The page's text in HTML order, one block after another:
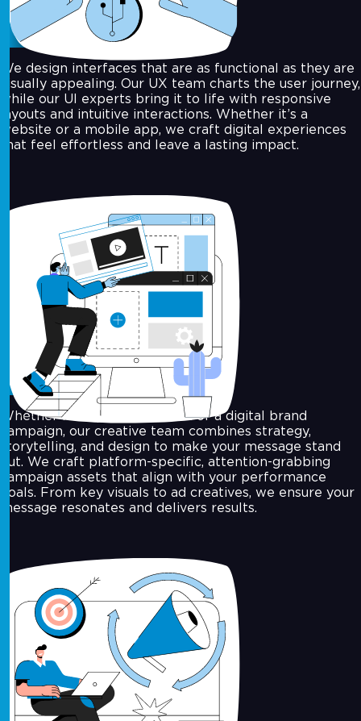
UI/UX Design
We design interfaces that are as functional as they are
visually appealing. Our UX team charts the user journey,
while our UI experts bring it to life with responsive
layouts and intuitive interactions. Whether it’s a
website or a mobile app, we craft digital experiences
that feel effortless and leave a lasting impact.
Campaign Design
Whether it’s a product launch or a digital brand
campaign, our creative team combines strategy,
storytelling, and design to make your message stand
out. We craft platform-specific, attention-grabbing
campaign assets that align with your performance
goals. From key visuals to ad creatives, we ensure your
message resonates and delivers results.
Art Direction